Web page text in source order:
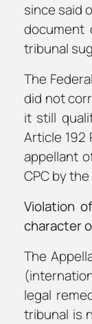
since said
document
tribunal
The
did not
it still
Article
appellant
CPC by
Violation
character
The
legal
tribunal is